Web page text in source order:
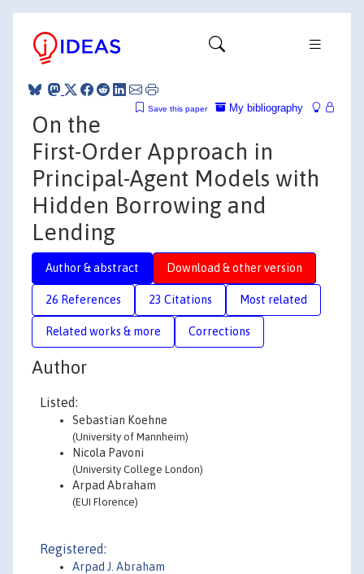
My bibliography
Save this paper
On the
First-Order Approach in
Principal-Agent Models with
Hidden Borrowing and
Lending
Author & abstract Download & other version
26 References 23 Citations Most related
Related works & more Corrections
Author
Listed:
Sebastian Koehne
(University of Mannheim)
Nicola Pavoni
(University College London)
Arpad Abraham
(EUI Florence)
Registered:
Arpad J. Abraham